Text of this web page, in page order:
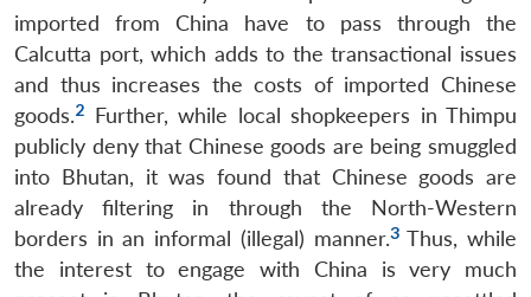
imported from China have to pass through the
Calcutta port, which adds to the transactional issues
and thus increases the costs of imported Chinese
goods.2 Further, while local shopkeepers in Thimpu
publicly deny that Chinese goods are being smuggled
into Bhutan, it was found that Chinese goods are
already filtering in through the North-Western
borders in an informal (illegal) manner.3Thus, while
the interest to engage with China is very much